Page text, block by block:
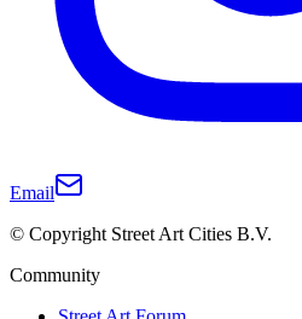
Email
© Copyright Street Art Cities B.V.
Community